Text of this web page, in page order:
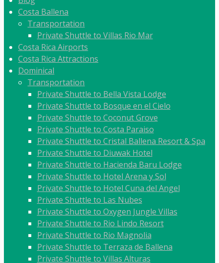
Costa Ballena
Transportation
Private Shuttle to Villas Rio Mar
Costa Rica Airports
Costa Rica Attractions
Dominical
Transportation
Private Shuttle to Bella Vista Lodge
Private Shuttle to Bosque en el Cielo
Private Shuttle to Coconut Grove
Private Shuttle to Costa Paraiso
Private Shuttle to Cristal Ballena Resort & Spa
Private Shuttle to Diuwak Hotel
Private Shuttle to Hacienda Baru Lodge
Private Shuttle to Hotel Arena y Sol
Private Shuttle to Hotel Cuna del Angel
Private Shuttle to Las Nubes
Private Shuttle to Oxygen Jungle Villas
Private Shuttle to Rio Lindo Resort
Private Shuttle to Rio Magnolia
Private Shuttle to Terraza de Ballena
Private Shuttle to Villas Alturas